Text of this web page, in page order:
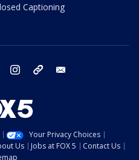
Captioning
twitter instagram tiktok
Your Privacy Choices
Us Jobs at FOX 5
Contact Us